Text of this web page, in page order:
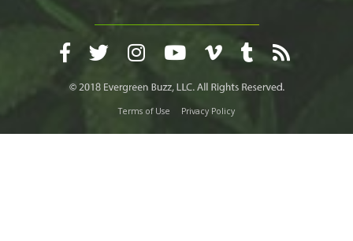
Terms of Use Privacy Policy